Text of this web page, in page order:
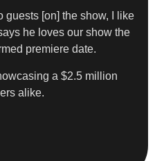
guests [on] the show, I like
he loves our show the
premiere date.
a $2.5 million
alike.